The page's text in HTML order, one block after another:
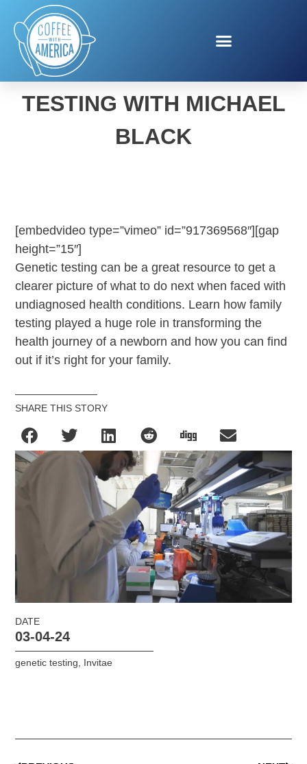
INVITAE GENETIC
TESTING WITH MICHAEL
BLACK
[embedvideo type=”vimeo” id=”917369568″][gap
height=”15″]
Genetic testing can be a great resource to get a
clearer picture of what to do next when faced with
undiagnosed health conditions. Learn how family
testing played a huge role in transforming the
health journey of a newborn and how you can find
out if it’s right for your family.
SHARE THIS STORY
DATE
03-04-24
genetic testing, Invitae